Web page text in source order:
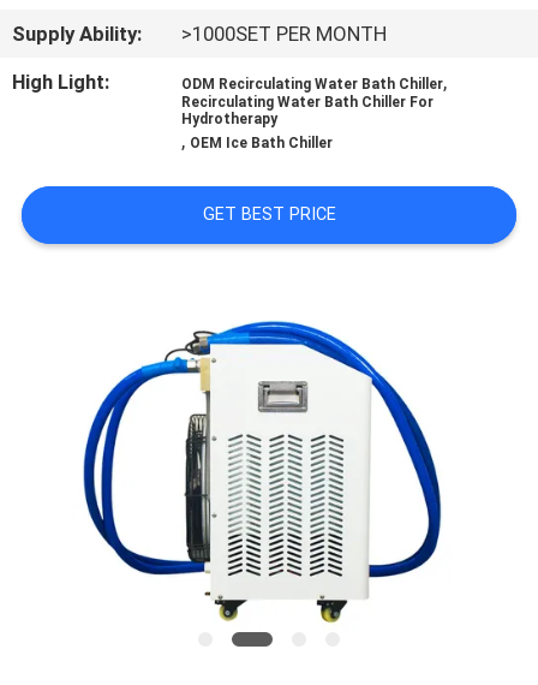
NEWS
A
QUOTE
PRIVACY
POLICY
Supply Ability:
>1000SET PER MONTH
High Light:
ODM Recirculating Water Bath Chiller,
Recirculating Water Bath Chiller For
Hydrotherapy
, OEM Ice Bath Chiller
GET BEST PRICE